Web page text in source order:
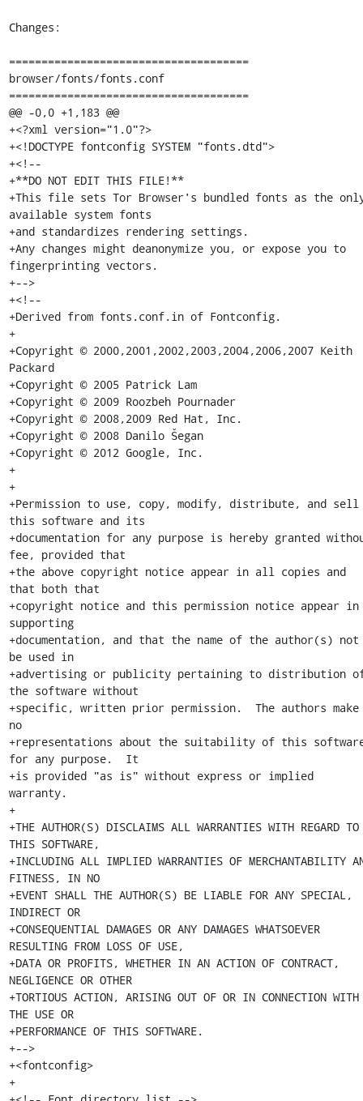
Changes:
=====================================
browser/fonts/fonts.conf
=====================================
@@ -0,0 +1,183 @@
+<?xml version="1.0"?>
+<!DOCTYPE fontconfig SYSTEM "fonts.dtd">
+<!--
+**DO NOT EDIT THIS FILE!**
+This file sets Tor Browser's bundled fonts as the
available system fonts
+and standardizes rendering settings.
+Any changes might deanonymize you, or expose you to
fingerprinting vectors.
+-->
+<!--
+Derived from fonts.conf.in of Fontconfig.
+
+Copyright © 2000,2001,2002,2003,2004,2006,2007 Keith
Packard
+Copyright © 2005 Patrick Lam
+Copyright © 2009 Roozbeh Pournader
+Copyright © 2008,2009 Red Hat, Inc.
+Copyright © 2008 Danilo Šegan
+Copyright © 2012 Google, Inc.
+
+
+Permission to use, copy, modify, distribute, and sell
this software and its
+documentation for any purpose is hereby granted
fee, provided that
+the above copyright notice appear in all copies and
that both that
+copyright notice and this permission notice appear in
supporting
+documentation, and that the name of the author(s) not
be used in
+advertising or publicity pertaining to distribution
the software without
+specific, written prior permission.  The authors make
no
+representations about the suitability of this
for any purpose.  It
+is provided "as is" without express or implied
warranty.
+
+THE AUTHOR(S) DISCLAIMS ALL WARRANTIES WITH REGARD TO
THIS SOFTWARE,
+INCLUDING ALL IMPLIED WARRANTIES OF MERCHANTABILITY
FITNESS, IN NO
+EVENT SHALL THE AUTHOR(S) BE LIABLE FOR ANY SPECIAL,
INDIRECT OR
+CONSEQUENTIAL DAMAGES OR ANY DAMAGES WHATSOEVER
RESULTING FROM LOSS OF USE,
+DATA OR PROFITS, WHETHER IN AN ACTION OF CONTRACT,
NEGLIGENCE OR OTHER
+TORTIOUS ACTION, ARISING OUT OF OR IN CONNECTION WITH
THE USE OR
+PERFORMANCE OF THIS SOFTWARE.
+-->
+<fontconfig>
+